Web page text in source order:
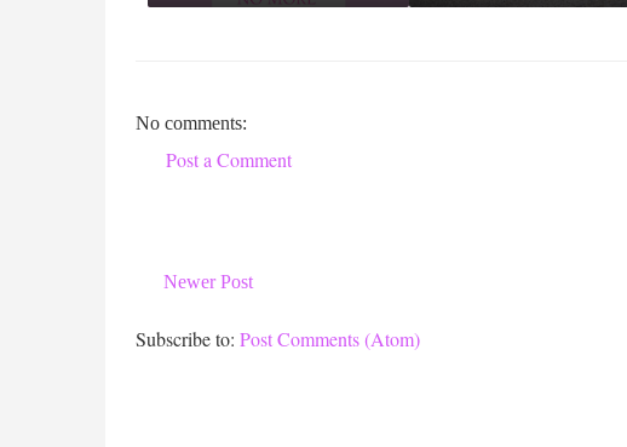
No comments:
Post a Comment
Newer Post
Subscribe to: Post Comments (Atom)